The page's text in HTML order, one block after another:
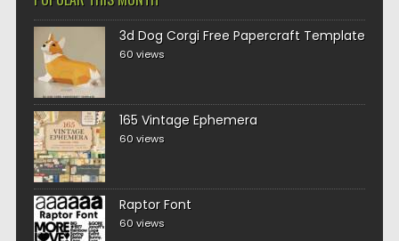
3d Dog Corgi Free Papercraft Template
60 views
165 Vintage Ephemera
60 views
Raptor Font
60 views